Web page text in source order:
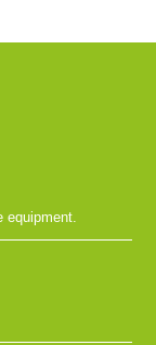
equipment.